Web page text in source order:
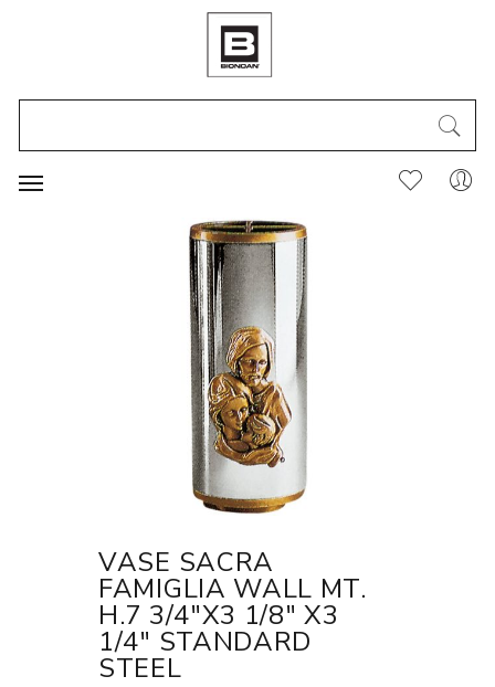
VASE SACRA
FAMIGLIA WALL MT.
H.7 3/4"X3 1/8" X3
1/4" STANDARD
STEEL